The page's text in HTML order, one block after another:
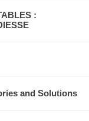
:
and Solutions